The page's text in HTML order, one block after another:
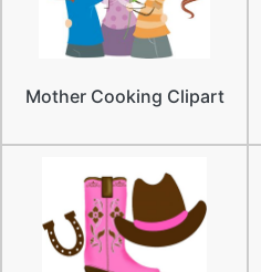
Mother Cooking Clipart